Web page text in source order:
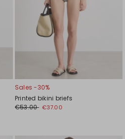
Sales -30%
Printed bikini briefs
€53.00 €37.00